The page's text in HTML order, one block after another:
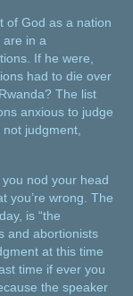
of God as a nation
are in a
If he were,
had to die over
The list
anxious to judge
judgment,
nod your head
you’re wrong. The
is “the
and abortionists
at this time
time if ever you
the speaker